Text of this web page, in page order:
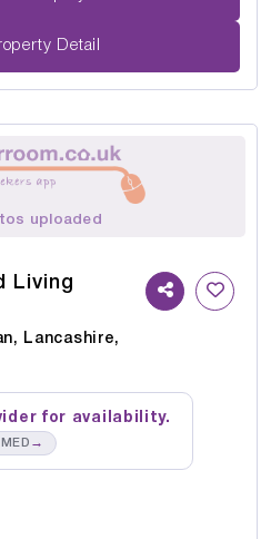
Detail
uploaded
Living
Lancashire,
for availability.
→